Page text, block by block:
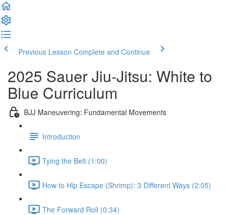
Previous Lesson Complete and Continue
2025 Sauer Jiu-Jitsu: White to
Blue Curriculum
BJJ Maneuvering: Fundamental Movements
Introduction
Tying the Belt (1:00)
How to Hip Escape (Shrimp): 3 Different Ways (2:05)
The Forward Roll (0:34)